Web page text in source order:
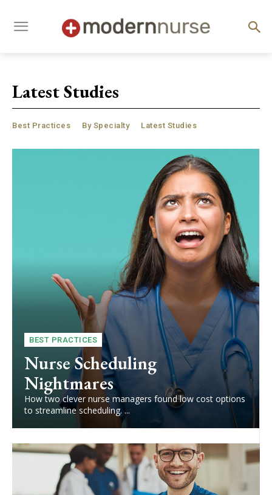
Latest Studies
Best Practices By Specialty Latest Studies
BEST PRACTICES
Nurse Scheduling
Nightmares
How two clever nurse managers found low cost options
to streamline scheduling. ...